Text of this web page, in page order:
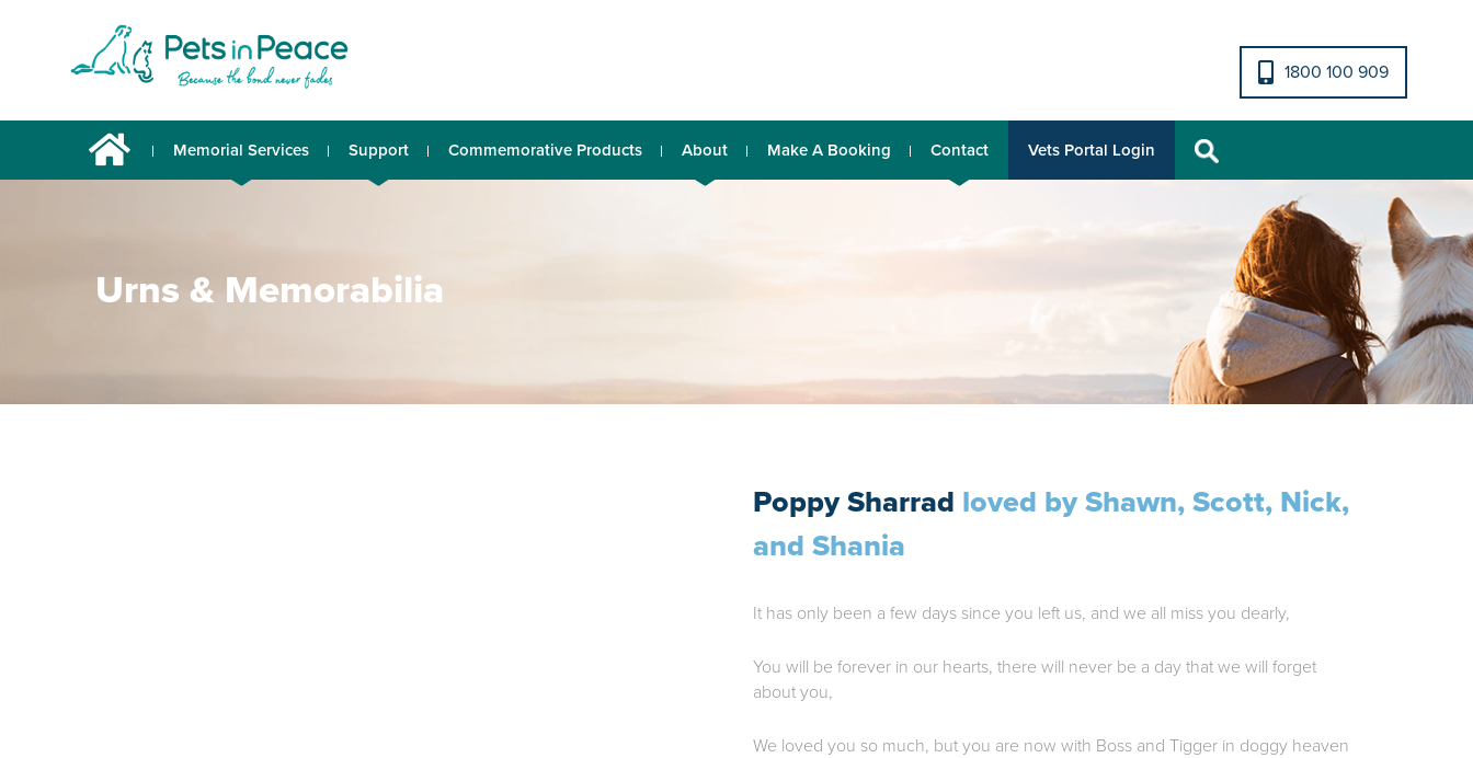
1800 100 909
Memorial Services Support Commemorative Products About Make A Booking Contact Vets Portal Login
Urns & Memorabilia
Poppy Sharrad loved by Shawn, Scott, Nick,
and Shania
It has only been a few days since you left us, and we all miss you dearly,
You will be forever in our hearts, there will never be a day that we will forget
about you,
We loved you so much, but you are now with Boss and Tigger in doggy heaven